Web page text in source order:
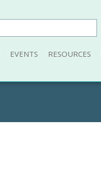
EVENTS RESOURCES